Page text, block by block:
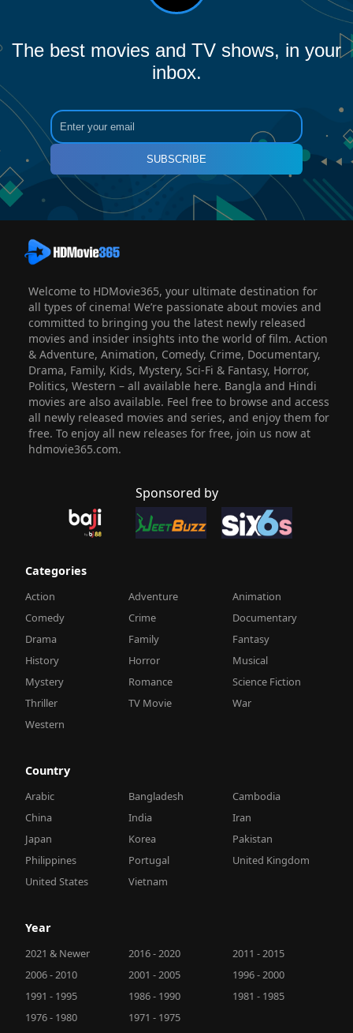
The best movies and TV shows, in your
inbox.
SUBSCRIBE
Welcome to HDMovie365, your ultimate destination for
all types of cinema! We’re passionate about movies and
committed to bringing you the latest newly released
movies and insider insights into the world of film. Action
& Adventure, Animation, Comedy, Crime, Documentary,
Drama, Family, Kids, Mystery, Sci-Fi & Fantasy, Horror,
Politics, Western – all available here. Bangla and Hindi
movies are also available. Feel free to browse and access
all newly released movies and series, and enjoy them for
free. To enjoy all new releases for free, join us now at
hdmovie365.com.
Sponsored by
Categories
Action Adventure
Animation
Comedy
Crime
Documentary
Drama
Family
Fantasy
History
Horror
Musical
Mystery
Romance
Science Fiction
Thriller
TV Movie
War
Western
Country
Arabic Bangladesh
Cambodia
China
India
Iran
Japan
Korea
Pakistan
Philippines
Portugal
United Kingdom
United States
Vietnam
Year
2021 & Newer 2016 - 2020
2011 - 2015
2006 - 2010
2001 - 2005
1996 - 2000
1991 - 1995
1986 - 1990
1981 - 1985
1976 - 1980
1971 - 1975